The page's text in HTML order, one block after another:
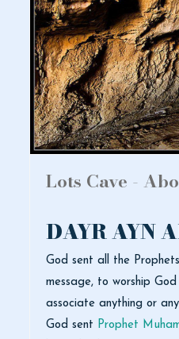
Lots Cave -
DAYR AYN
God sent all the
message, to worship
associate anything or
God sent Prophet